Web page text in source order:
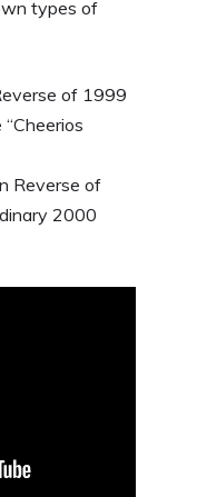
types of
of 1999
Reverse of
2000